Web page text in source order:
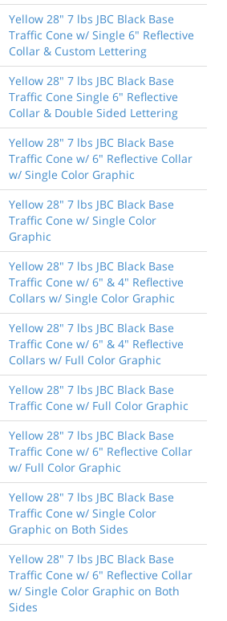
Yellow 28" 7 lbs JBC Black Base
Traffic Cone w/ Single 6" Reflective
Collar & Custom Lettering
Yellow 28" 7 lbs JBC Black Base
Traffic Cone Single 6" Reflective
Collar & Double Sided Lettering
Yellow 28" 7 lbs JBC Black Base
Traffic Cone w/ 6" Reflective Collar
w/ Single Color Graphic
Yellow 28" 7 lbs JBC Black Base
Traffic Cone w/ Single Color
Graphic
Yellow 28" 7 lbs JBC Black Base
Traffic Cone w/ 6" & 4" Reflective
Collars w/ Single Color Graphic
Yellow 28" 7 lbs JBC Black Base
Traffic Cone w/ 6" & 4" Reflective
Collars w/ Full Color Graphic
Yellow 28" 7 lbs JBC Black Base
Traffic Cone w/ Full Color Graphic
Yellow 28" 7 lbs JBC Black Base
Traffic Cone w/ 6" Reflective Collar
w/ Full Color Graphic
Yellow 28" 7 lbs JBC Black Base
Traffic Cone w/ Single Color
Graphic on Both Sides
Yellow 28" 7 lbs JBC Black Base
Traffic Cone w/ 6" Reflective Collar
w/ Single Color Graphic on Both
Sides